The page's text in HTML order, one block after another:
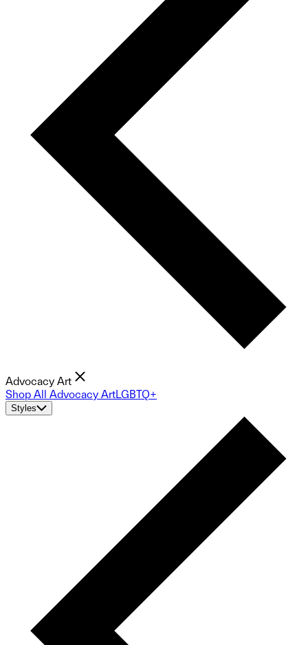
Advocacy Art
Shop All Advocacy ArtLGBTQ+
Styles